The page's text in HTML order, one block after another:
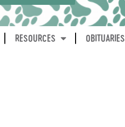
RESOURCES OBITUARIES